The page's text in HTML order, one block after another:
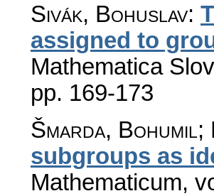
Sivák, Bohuslav:
assigned to
Mathematica
pp. 169-173
Šmarda, Bohumil;
subgroups as
Mathematicum,